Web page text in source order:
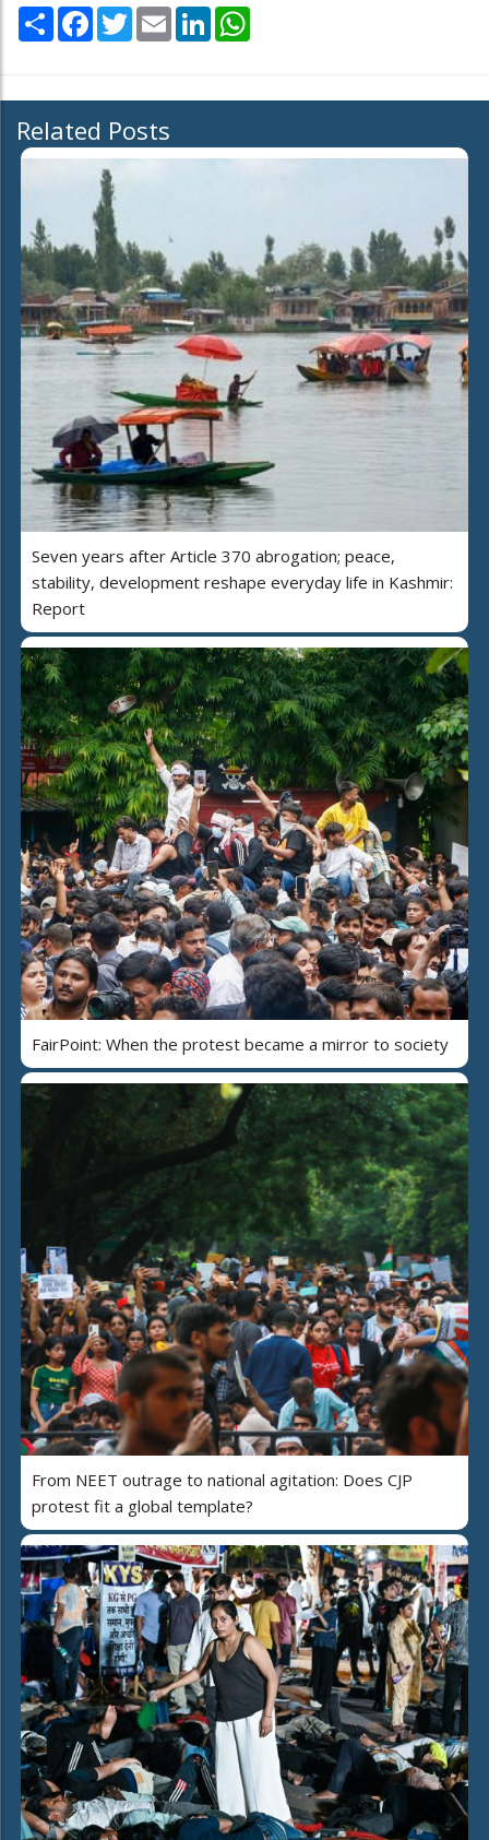
Share Facebook
TwitterEmail LinkedIn
Related Posts
Seven years after Article 370 abrogation; peace,
stability, development reshape everyday life in Kashmir:
Report
FairPoint: When the protest became a mirror to society
From NEET outrage to national agitation: Does CJP
protest fit a global template?